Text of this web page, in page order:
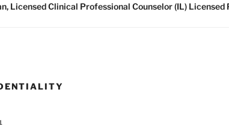
Licensed Clinical Professional Counselor (IL) Licensed